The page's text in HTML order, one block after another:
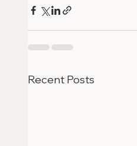
Recent Posts